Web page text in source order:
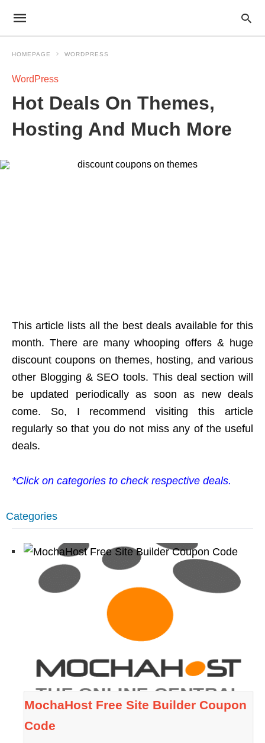
HOMEPAGE WORDPRESS
WordPress
Hot Deals On Themes,
Hosting And Much More
This article lists all the best deals available for this
month. There are many whooping offers & huge
discount coupons on themes, hosting, and various
other Blogging & SEO tools. This deal section will
be updated periodically as soon as new deals
come. So, I recommend visiting this article
regularly so that you do not miss any of the useful
deals.
*Click on categories to check respective deals.
Categories
MochaHost Free Site Builder Coupon
Code